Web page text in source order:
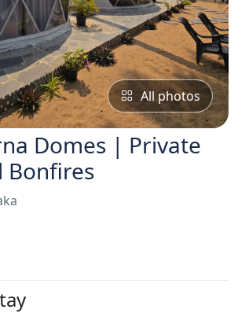
All photos
Domes | Private
Bonfires